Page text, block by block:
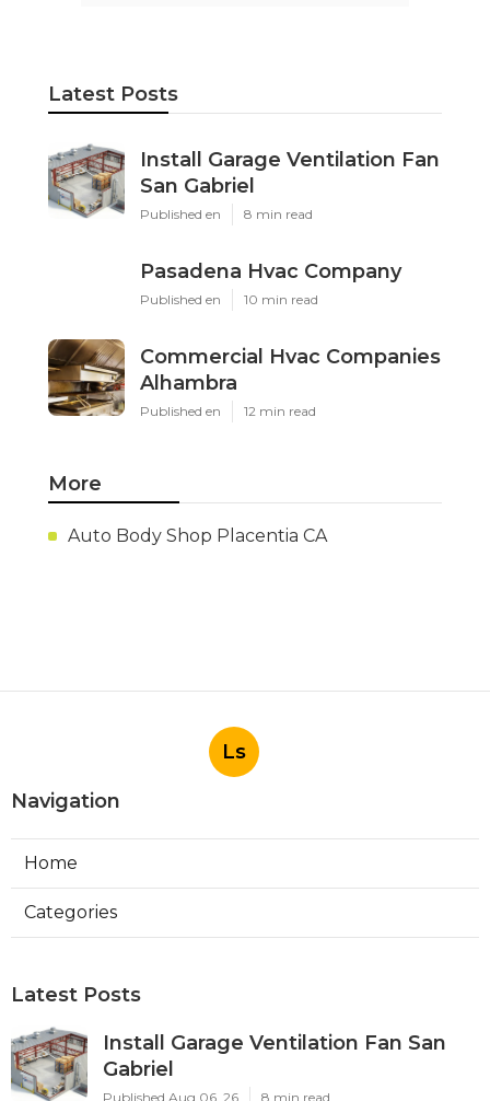
Latest Posts
Install Garage Ventilation Fan
San Gabriel
Published en 8 min read
Pasadena Hvac Company
Published en 10 min read
Commercial Hvac Companies
Alhambra
Published en 12 min read
More
Auto Body Shop Placentia CA
Ls
Navigation
Home
Categories
Latest Posts
Install Garage Ventilation Fan San
Gabriel
Published Aug 06, 26 8 min read